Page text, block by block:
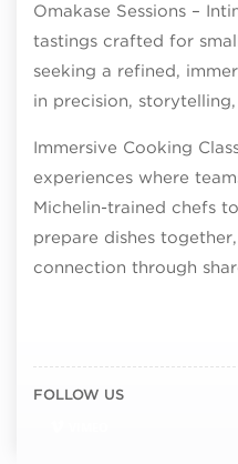
Omakase Sessions –
tastings crafted for
seeking a refined,
in precision,
Immersive Cooking
experiences where
Michelin-trained chefs
prepare dishes
connection through
FOLLOW US